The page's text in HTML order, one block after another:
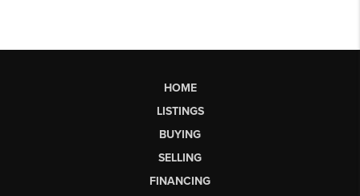
HOME
LISTINGS
BUYING
SELLING
FINANCING